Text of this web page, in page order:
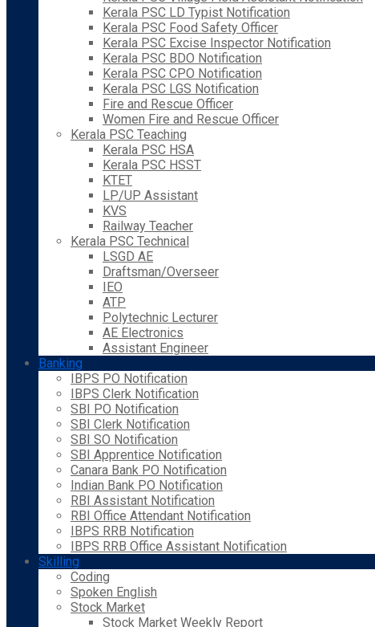
Kerala PSC LD Typist Notification
Kerala PSC Food Safety Officer
Kerala PSC Excise Inspector Notification
Kerala PSC BDO Notification
Kerala PSC CPO Notification
Kerala PSC LGS Notification
Fire and Rescue Officer
Women Fire and Rescue Officer
Kerala PSC Teaching
Kerala PSC HSA
Kerala PSC HSST
KTET
LP/UP Assistant
KVS
Railway Teacher
Kerala PSC Technical
LSGD AE
Draftsman/Overseer
IEO
ATP
Polytechnic Lecturer
AE Electronics
Assistant Engineer
Banking
IBPS PO Notification
IBPS Clerk Notification
SBI PO Notification
SBI Clerk Notification
SBI SO Notification
SBI Apprentice Notification
Canara Bank PO Notification
Indian Bank PO Notification
RBI Assistant Notification
RBI Office Attendant Notification
IBPS RRB Notification
IBPS RRB Office Assistant Notification
Skilling
Coding
Spoken English
Stock Market
Stock Market Weekly Report